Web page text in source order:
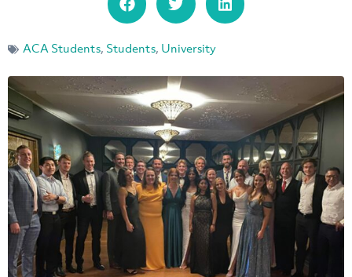
ACA Students, Students, University